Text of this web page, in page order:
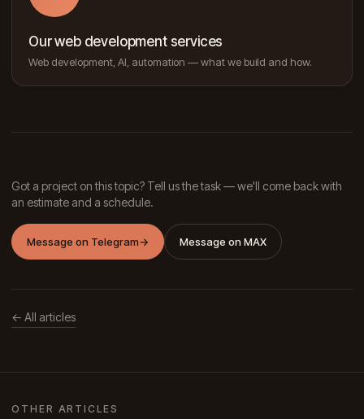
Our web development services
Web development, AI, automation — what we build and how.
Got a project on this topic? Tell us the task — we'll come back with
an estimate and a schedule.
Message on Telegram→ Message on MAX
← All articles
OTHER ARTICLES